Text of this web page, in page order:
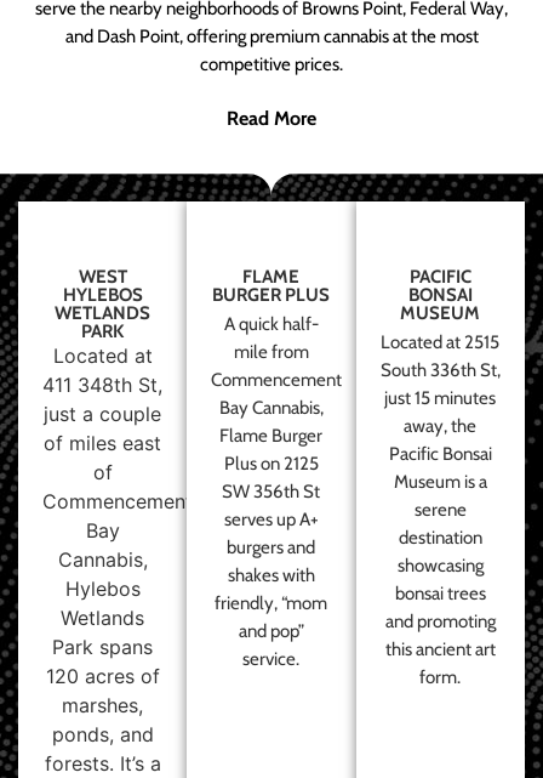
serve the nearby neighborhoods of Browns Point, Federal Way,
and Dash Point, offering premium cannabis at the most
competitive prices.
Read More
WEST
HYLEBOS
WETLANDS
PARK
Located at
411 348th St,
just a couple
of miles east
of
Commencement
Bay
Cannabis,
Hylebos
Wetlands
Park spans
120 acres of
marshes,
ponds, and
forests. It’s a
FLAME
BURGER PLUS
A quick half-
mile from
Commencement
Bay Cannabis,
Flame Burger
Plus on 2125
SW 356th St
serves up A+
burgers and
shakes with
friendly, “mom
and pop”
service.
PACIFIC
BONSAI
MUSEUM
Located at 2515
South 336th St,
just 15 minutes
away, the
Pacific Bonsai
Museum is a
serene
destination
showcasing
bonsai trees
and promoting
this ancient art
form.